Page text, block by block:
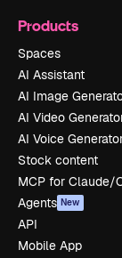
Products
Spaces
AI Assistant
AI Image
AI Video
AI Voice
Stock content
MCP for Claude/
Agents New
API
Mobile App